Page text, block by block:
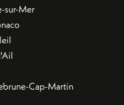
sur-Mer
Cap-Martin